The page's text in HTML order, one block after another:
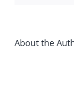
About the